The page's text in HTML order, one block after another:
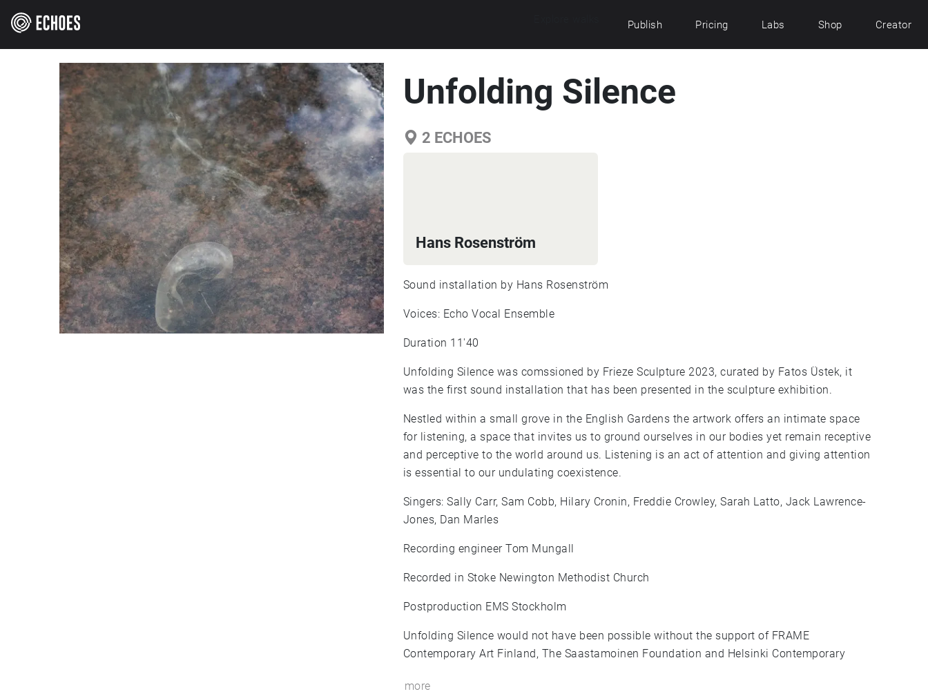
Publish Pricing Labs Shop Creator
Unfolding Silence
2 ECHOES
Hans Rosenström
Sound installation by Hans Rosenström
Voices: Echo Vocal Ensemble
Duration 11'40
Unfolding Silence was comssioned by Frieze Sculpture 2023, curated by Fatos Üstek, it
was the first sound installation that has been presented in the sculpture exhibition.
Nestled within a small grove in the English Gardens the artwork offers an intimate space
for listening, a space that invites us to ground ourselves in our bodies yet remain receptive
and perceptive to the world around us. Listening is an act of attention and giving attention
is essential to our undulating coexistence.
Singers: Sally Carr, Sam Cobb, Hilary Cronin, Freddie Crowley, Sarah Latto, Jack Lawrence-
Jones, Dan Marles
Recording engineer Tom Mungall
Recorded in Stoke Newington Methodist Church
Postproduction EMS Stockholm
Unfolding Silence would not have been possible without the support of FRAME
Contemporary Art Finland, The Saastamoinen Foundation and Helsinki Contemporary
more